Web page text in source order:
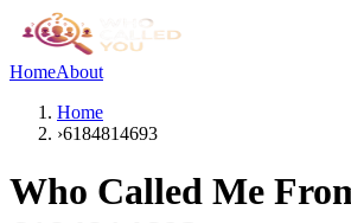
HomeAbout
Home
›6184814693
Who Called Me